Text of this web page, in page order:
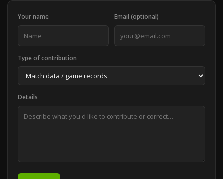
Your name Email (optional)
Type of contribution
Details